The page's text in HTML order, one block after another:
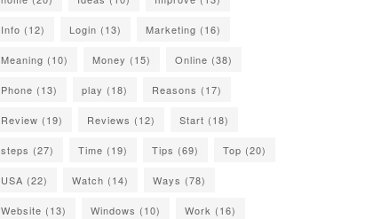
Info (12) Login (13) Marketing (16)
Meaning (10) Money (15) Online (38)
Phone (13) play (18) Reasons (17)
Review (19) Reviews (12) Start (18)
steps (27) Time (19) Tips (69) Top (20)
USA (22) Watch (14) Ways (78)
Website (13) Windows (10) Work (16)